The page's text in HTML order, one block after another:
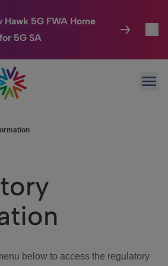
5G FWA Home
5G SA
below to access the regulatory